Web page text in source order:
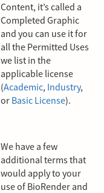
Content, it’s called a
Completed Graphic
and you can use it for
all the Permitted Uses
we list in the
applicable license
(Academic, Industry,
or Basic License).
We have a few
additional terms that
would apply to your
use of BioRender and